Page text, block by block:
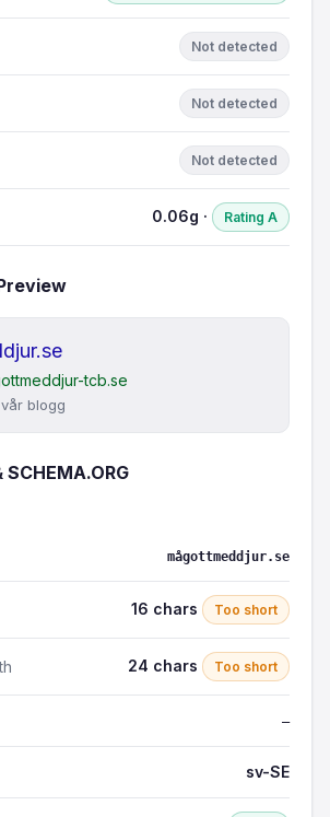
Not detected
Not detected
Not detected
0.06g · Rating A
tcb.se
blogg
SCHEMA.ORG
mågottmeddjur.se
16 chars Too short
24 chars Too short
—
sv-SE